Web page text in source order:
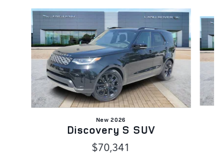
Slide 1 of 6
New 2026
Discovery S SUV
$70,341